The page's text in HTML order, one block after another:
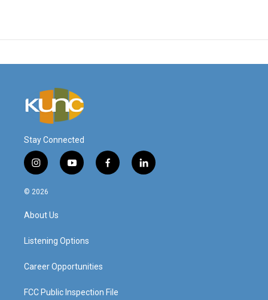
Stay Connected
i
n
s
a
g
a
y
o
f
a
l
i
© 2026
About Us
Listening Options
Career Opportunities
FCC Public Inspection File